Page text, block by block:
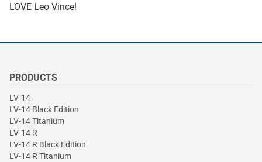
LOVE Leo Vince!
PRODUCTS
LV-14
LV-14 Black Edition
LV-14 Titanium
LV-14 R
LV-14 R Black Edition
LV-14 R Titanium